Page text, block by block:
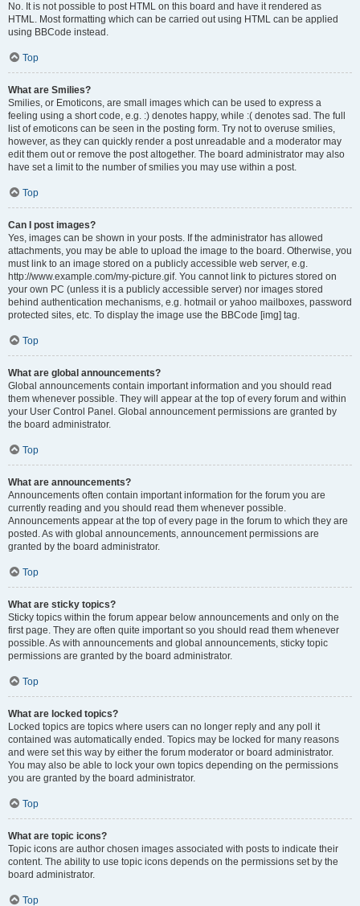
No. It is not possible to post HTML on this board and have it rendered as
HTML. Most formatting which can be carried out using HTML can be applied
using BBCode instead.
Top
What are Smilies?
Smilies, or Emoticons, are small images which can be used to express a
feeling using a short code, e.g. :) denotes happy, while :( denotes sad. The full
list of emoticons can be seen in the posting form. Try not to overuse smilies,
however, as they can quickly render a post unreadable and a moderator may
edit them out or remove the post altogether. The board administrator may also
have set a limit to the number of smilies you may use within a post.
Top
Can I post images?
Yes, images can be shown in your posts. If the administrator has allowed
attachments, you may be able to upload the image to the board. Otherwise, you
must link to an image stored on a publicly accessible web server, e.g.
http://www.example.com/my-picture.gif. You cannot link to pictures stored on
your own PC (unless it is a publicly accessible server) nor images stored
behind authentication mechanisms, e.g. hotmail or yahoo mailboxes, password
protected sites, etc. To display the image use the BBCode [img] tag.
Top
What are global announcements?
Global announcements contain important information and you should read
them whenever possible. They will appear at the top of every forum and within
your User Control Panel. Global announcement permissions are granted by
the board administrator.
Top
What are announcements?
Announcements often contain important information for the forum you are
currently reading and you should read them whenever possible.
Announcements appear at the top of every page in the forum to which they are
posted. As with global announcements, announcement permissions are
granted by the board administrator.
Top
What are sticky topics?
Sticky topics within the forum appear below announcements and only on the
first page. They are often quite important so you should read them whenever
possible. As with announcements and global announcements, sticky topic
permissions are granted by the board administrator.
Top
What are locked topics?
Locked topics are topics where users can no longer reply and any poll it
contained was automatically ended. Topics may be locked for many reasons
and were set this way by either the forum moderator or board administrator.
You may also be able to lock your own topics depending on the permissions
you are granted by the board administrator.
Top
What are topic icons?
Topic icons are author chosen images associated with posts to indicate their
content. The ability to use topic icons depends on the permissions set by the
board administrator.
Top